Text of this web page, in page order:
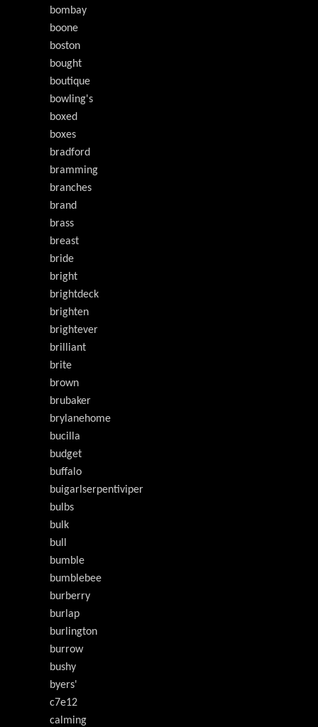
bombay
boone
boston
bought
boutique
bowling's
boxed
boxes
bradford
bramming
branches
brand
brass
breast
bride
bright
brightdeck
brighten
brightever
brilliant
brite
brown
brubaker
brylanehome
bucilla
budget
buffalo
buigarlserpentiviper
bulbs
bulk
bull
bumble
bumblebee
burberry
burlap
burlington
burrow
bushy
byers'
c7e12
calming